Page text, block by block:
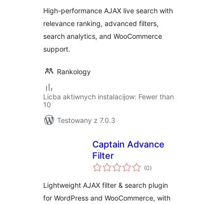
High-performance AJAX live search with
relevance ranking, advanced filters,
search analytics, and WooCommerce
support.
Rankology
Licba aktiwnych instalacijow: Fewer than
10
Testowany z 7.0.3
Captain Advance
Filter
(0total
ratings
)
Lightweight AJAX filter & search plugin
for WordPress and WooCommerce, with